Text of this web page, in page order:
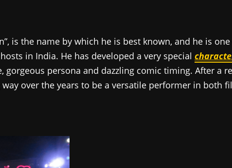
is the name by which he is best known, and he is
in India. He has developed a very special
persona and dazzling comic timing. After a
over the years to be a versatile performer in both